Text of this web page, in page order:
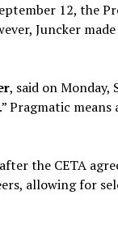
12, the
Juncker
, said on
the CETA
allowing for